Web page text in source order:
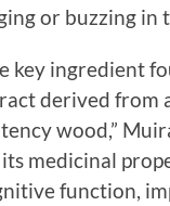
or buzzing in
key ingredient
derived from
wood,”
medicinal
function,